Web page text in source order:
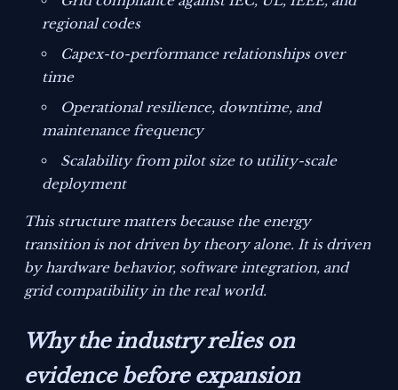
regional codes
Capex-to-performance relationships over
time
Operational resilience, downtime, and
maintenance frequency
Scalability from pilot size to utility-scale
deployment
This structure matters because the energy
transition is not driven by theory alone. It is driven
by hardware behavior, software integration, and
grid compatibility in the real world.
Why the industry relies on
evidence before expansion